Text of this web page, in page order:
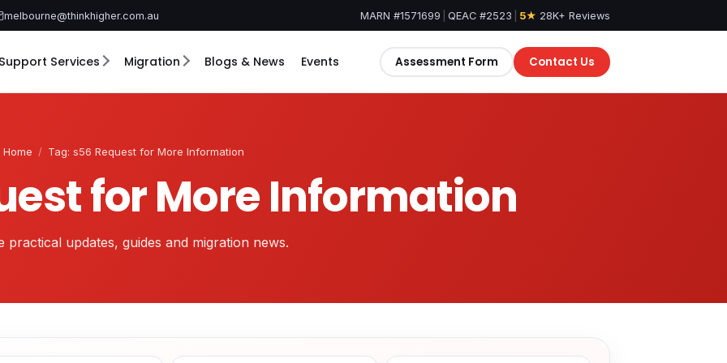
melbourne@thinkhigher.com.au MARN #1571699 QEAC #2523 5★ 28K+ Reviews
Support Services Migration Blogs & News Events Assessment Form Contact Us
Home / Tag: s56 Request for More Information
for More Information
practical updates, guides and migration news.